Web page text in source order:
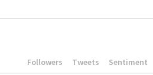
Followers Tweets Sentiment